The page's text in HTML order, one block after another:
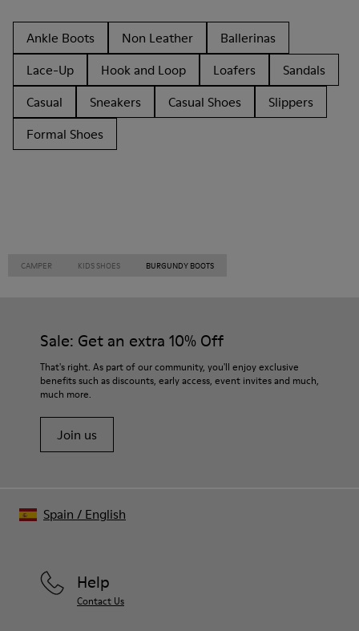
Ankle Boots Non Leather
Ballerinas
Lace-Up
Hook and Loop Loafers
Sandals
Casual
Sneakers Casual Shoes
Slippers
Formal Shoes
CAMPER KIDS SHOES BURGUNDY BOOTS
Sale: Get an extra 10% Off
That's right. As part of our community, you'll enjoy exclusive
benefits such as discounts, early access, event invites and much,
much more.
Join us
Help
Contact Us
Spain / English